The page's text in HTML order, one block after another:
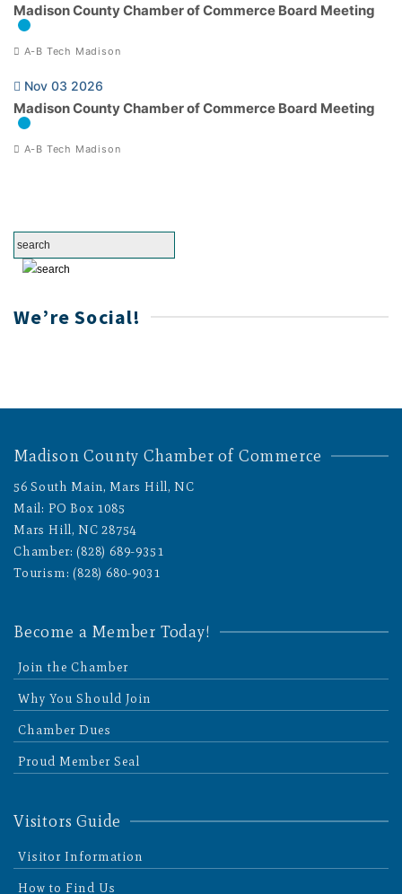
Madison County Chamber of Commerce Board Meeting
A-B Tech Madison
Nov 03 2026
Madison County Chamber of Commerce Board Meeting
A-B Tech Madison
We’re Social!
Madison County Chamber of Commerce
56 South Main, Mars Hill, NC
Mail: PO Box 1085
Mars Hill, NC 28754
Chamber: (828) 689-9351
Tourism: (828) 680-9031
Become a Member Today!
Join the Chamber
Why You Should Join
Chamber Dues
Proud Member Seal
Visitors Guide
Visitor Information
How to Find Us